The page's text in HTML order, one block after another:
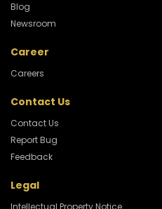
Blog
Newsroom
Career
Careers
Contact Us
Contact Us
Report Bug
Feedback
Legal
Intellectual Property Notice